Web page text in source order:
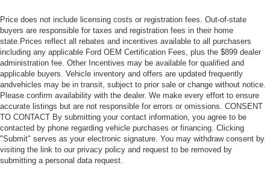
Price does not include licensing costs or registration fees. Out-of-state
buyers are responsible for taxes and registration fees in their home
state.Prices reflect all rebates and incentives available to all purchasers
including any applicable Ford OEM Certification Fees, plus the $899 dealer
administration fee. Other Incentives may be available for qualified and
applicable buyers. Vehicle inventory and offers are updated frequently
andvehicles may be in transit, subject to prior sale or change without notice.
Please confirm availability with the dealer. We make every effort to ensure
accurate listings but are not responsible for errors or omissions. CONSENT
TO CONTACT By submitting your contact information, you agree to be
contacted by phone regarding vehicle purchases or financing. Clicking
"Submit" serves as your electronic signature. You may withdraw consent by
visiting the link to our privacy policy and request to be removed by
submitting a personal data request.